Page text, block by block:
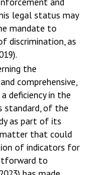
legal status may
mandate to
discrimination, as
the
comprehensive,
deficiency in the
standard, of the
as part of its
matter that could
of indicators for
to